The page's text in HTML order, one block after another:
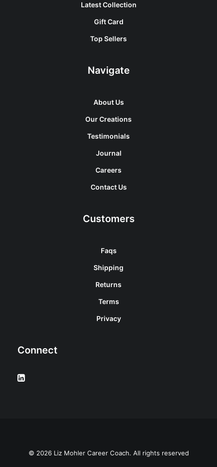
Latest Collection
Gift Card
Top Sellers
Navigate
About Us
Our Creations
Testimonials
Journal
Careers
Contact Us
Customers
Faqs
Shipping
Returns
Terms
Privacy
Connect
© 2026 Liz Mohler Career Coach. All rights reserved